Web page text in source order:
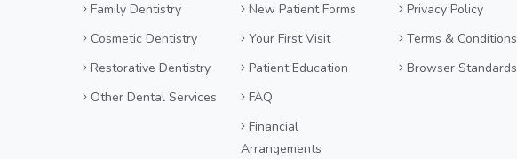
Family Dentistry
Cosmetic Dentistry
Restorative Dentistry
Other Dental Services
New Patient Forms
Your First Visit
Patient Education
FAQ
Financial
Arrangements
Privacy Policy
Terms & Conditions
Browser Standards